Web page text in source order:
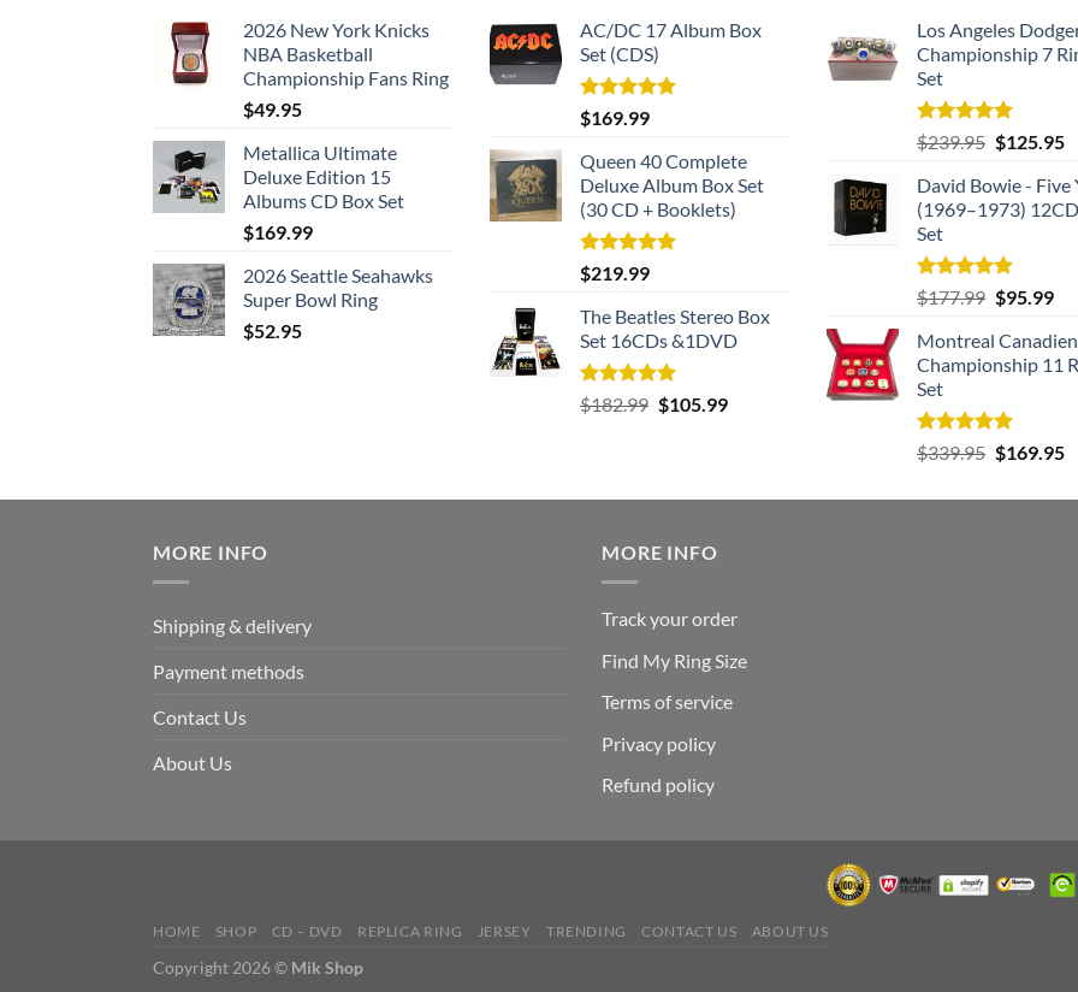
2026 New York Knicks
NBA Basketball
Championship Fans Ring
$49.95
Metallica Ultimate
Deluxe Edition 15
Albums CD Box Set
$169.99
2026 Seattle Seahawks
Super Bowl Ring
$52.95
AC/DC 17 Album Box
Set (CDS)
Rated5.00
out of 5
$169.99
Queen 40 Complete
Deluxe Album Box Set
(30 CD + Booklets)
Rated5.00
out of 5
$219.99
The Beatles Stereo Box
Set 16CDs &1DVD
Rated5.00
out of 5
$182.99 Original
$105.99Current
Los Angeles
Championship 7
Set
Rated5.00
out of 5
$239.95 Original
was:
$239.95.
$125.95
David Bowie - Five
(1969–1973)
Set
Rated5.00
out of 5
$177.99 Original
was:
$177.99.
$95.99
is:
Montreal
Championship 11
Set
Rated5.00
out of 5
$339.95 Original
was:
$169.95
MORE INFO
Shipping & delivery
Payment methods
Contact Us
About Us
MORE INFO
Track your order
Find My Ring Size
Terms of service
Privacy policy
Refund policy
HOME SHOP CD – DVD REPLICA RING JERSEY TRENDING CONTACT US ABOUT US
Copyright 2026 © Mik Shop